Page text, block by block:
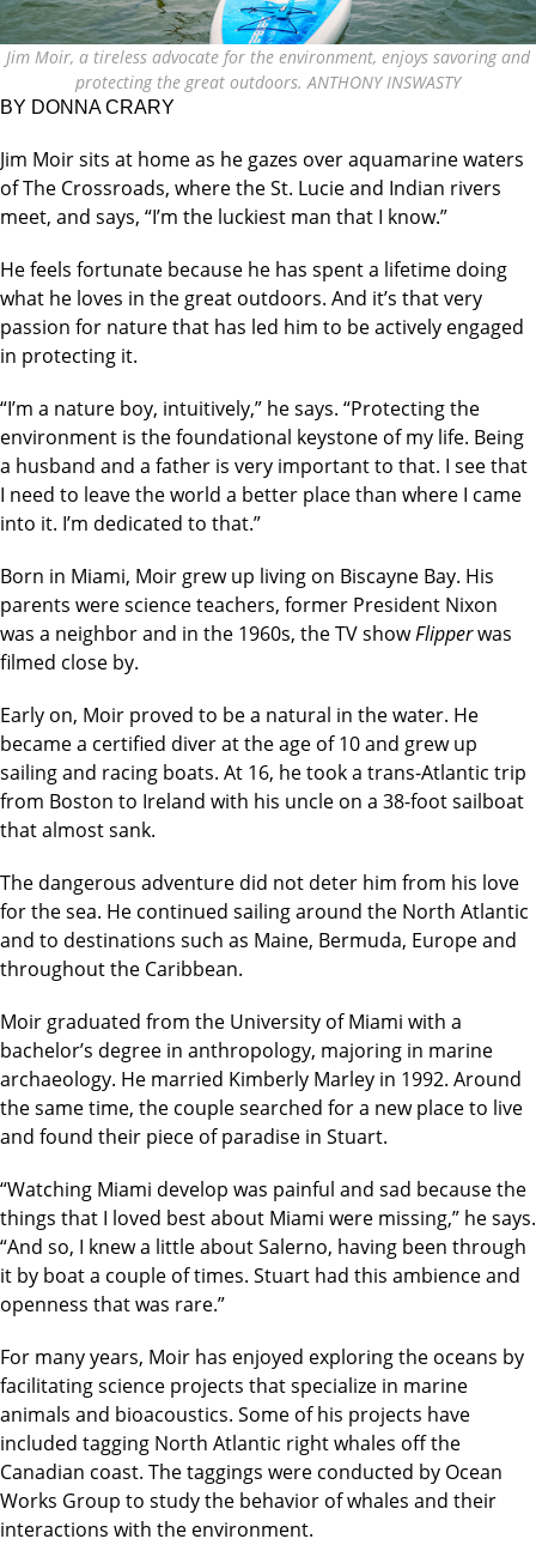
Jim Moir, a tireless advocate for the environment, enjoys savoring and
protecting the great outdoors. ANTHONY INSWASTY
BY DONNA CRARY
Jim Moir sits at home as he gazes over aquamarine waters
of The Crossroads, where the St. Lucie and Indian rivers
meet, and says, “I’m the luckiest man that I know.”
He feels fortunate because he has spent a lifetime doing
what he loves in the great outdoors. And it’s that very
passion for nature that has led him to be actively engaged
in protecting it.
“I’m a nature boy, intuitively,” he says. “Protecting the
environment is the foundational keystone of my life. Being
a husband and a father is very important to that. I see that
I need to leave the world a better place than where I came
into it. I’m dedicated to that.”
Born in Miami, Moir grew up living on Biscayne Bay. His
parents were science teachers, former President Nixon
was a neighbor and in the 1960s, the TV showFlipperwas
filmed close by.
Early on, Moir proved to be a natural in the water. He
became a certified diver at the age of 10 and grew up
sailing and racing boats. At 16, he took a trans-Atlantic trip
from Boston to Ireland with his uncle on a 38-foot sailboat
that almost sank.
The dangerous adventure did not deter him from his love
for the sea. He continued sailing around the North Atlantic
and to destinations such as Maine, Bermuda, Europe and
throughout the Caribbean.
Moir graduated from the University of Miami with a
bachelor’s degree in anthropology, majoring in marine
archaeology. He married Kimberly Marley in 1992. Around
the same time, the couple searched for a new place to live
and found their piece of paradise in Stuart.
“Watching Miami develop was painful and sad because the
things that I loved best about Miami were missing,” he says.
“And so, I knew a little about Salerno, having been through
it by boat a couple of times. Stuart had this ambience and
openness that was rare.”
For many years, Moir has enjoyed exploring the oceans by
facilitating science projects that specialize in marine
animals and bioacoustics. Some of his projects have
included tagging North Atlantic right whales off the
Canadian coast. The taggings were conducted by Ocean
Works Group to study the behavior of whales and their
interactions with the environment.